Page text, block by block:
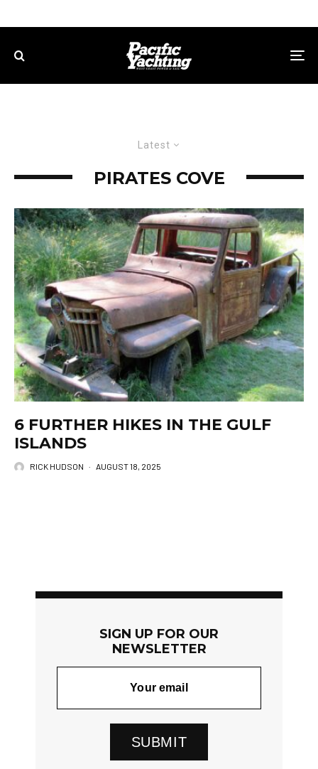
Latest
PIRATES COVE
6 FURTHER HIKES IN THE GULF
ISLANDS
RICK HUDSON · AUGUST 18, 2025
SIGN UP FOR OUR
NEWSLETTER
SUBMIT